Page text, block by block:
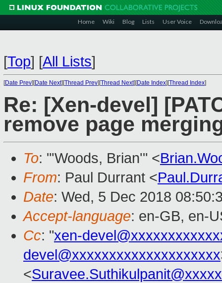
Home Wiki Blog Lists User Voice
[Top] [All Lists]
[Date Prev][Date Next][Thread Prev][Thread Next][Date Index][Thread Index]
Re: [Xen-devel]
remove page
To: "'Woods, Brian'" <
From: Paul Durrant <
Date: Wed, 5 Dec 2018
Accept-language: en-GB, en-
Cc: "xen-
devel@xxxxxxxxxxxxxxxxxxxx
<